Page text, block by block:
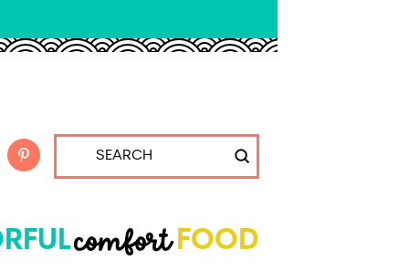
Submit
comfort FOOD